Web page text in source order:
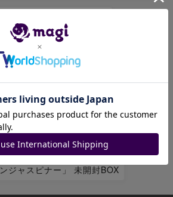
MEGAドリームex 未開封BOX
ジャスピナー」 未開封BOX